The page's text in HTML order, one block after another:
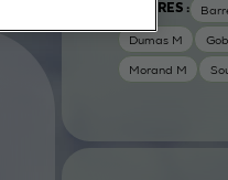
AUTORES :
Dumas M
Morand M